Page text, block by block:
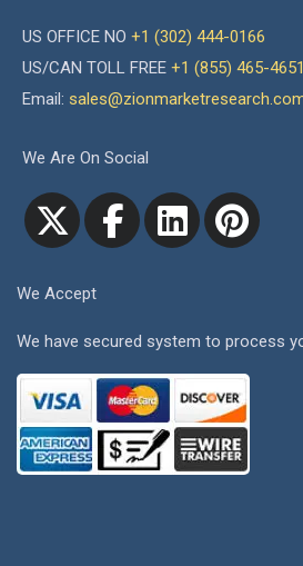
US OFFICE NO +1 (302) 444-0166
US/CAN TOLL FREE +1 (855) 465-4651
Email:
We Are On Social
We Accept
We have secured system to process